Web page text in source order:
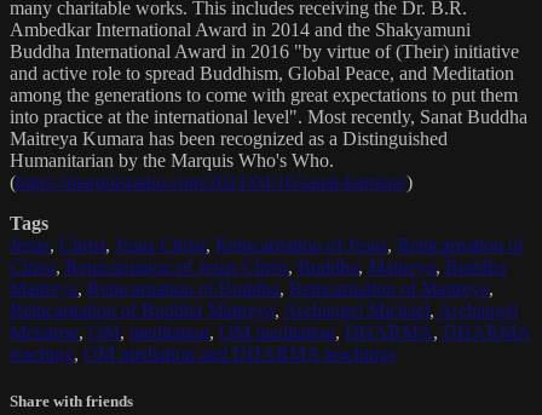
many charitable works. This includes receiving the Dr. B.R.
Ambedkar International Award in 2014 and the Shakyamuni
Buddha International Award in 2016 "by virtue of (Their) initiative
and active role to spread Buddhism, Global Peace, and Meditation
among the generations to come with great expectations to put them
into practice at the international level". Most recently, Sanat Buddha
Maitreya Kumara has been recognized as a Distinguished
Humanitarian by the Marquis Who's Who.
(https://marquisradio.com/2021/04/16/sanat-kumara/)
Tags
Jesus, Christ, Jesus Christ, Reincarnation of Jesus, Reincarnation of
Christ, Reincarnation of Jesus Christ, Buddha, Maitreya, Buddha
Maitreya, Reincarnation of Buddha, Reincarnation of Maitreya,
Reincarnation of Buddha Maitreya, Archangel Michael, Archangel
Metatron, OM, meditation, OM meditation, DHARMA, DHARMA
teaching, OM mediation and DHARMA teachings
Share with friends